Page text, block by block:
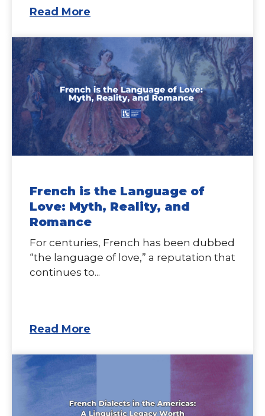
Read More
French is the Language of
Love: Myth, Reality, and
Romance
For centuries, French has been dubbed
“the language of love,” a reputation that
continues to...
Read More